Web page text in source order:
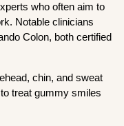
who often aim to
Notable clinicians
Colon, both certified
chin, and sweat
treat gummy smiles